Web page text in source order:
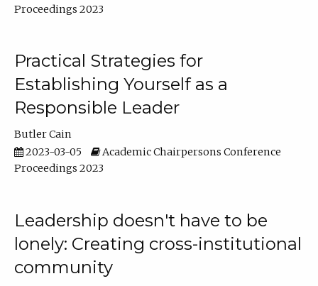
Proceedings 2023
Practical Strategies for
Establishing Yourself as a
Responsible Leader
Butler Cain
2023-03-05
Academic Chairpersons Conference
Proceedings 2023
Leadership doesn't have to be
lonely: Creating cross-institutional
community